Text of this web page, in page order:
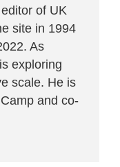
of UK
site in 1994
As
exploring
scale. He is
and co-